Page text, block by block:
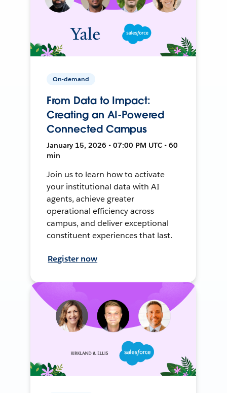
On-demand
From Data to Impact:
Creating an AI-Powered
Connected Campus
January 15, 2026 • 07:00 PM UTC • 60
min
Join us to learn how to activate
your institutional data with AI
agents, achieve greater
operational efficiency across
campus, and deliver exceptional
constituent experiences that last.
Register now